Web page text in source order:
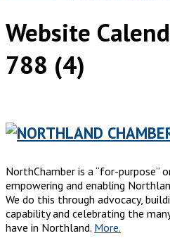
Website
788 (4)
NorthChamber is a “for-purpose”
empowering and enabling
We do this through advocacy,
capability and celebrating the
have in Northland. More.